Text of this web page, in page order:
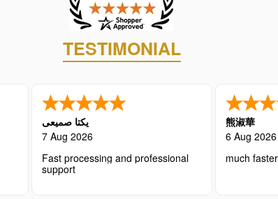
TESTIMONIAL
یکتا صمیعی
7 Aug 2026
Fast processing and professional
support
熊淑華
6 Aug 2026
much